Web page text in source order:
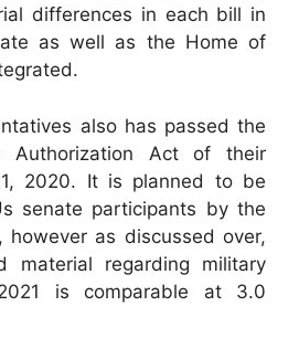
differences in each bill in
as well as the Home of
also has passed the
Authorization Act of their
2020. It is planned to be
senate participants by the
however as discussed over,
material regarding military
is comparable at 3.0